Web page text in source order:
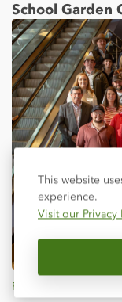
Close
This website
experience.
Visit our
School Garden
Feb 25, 2026